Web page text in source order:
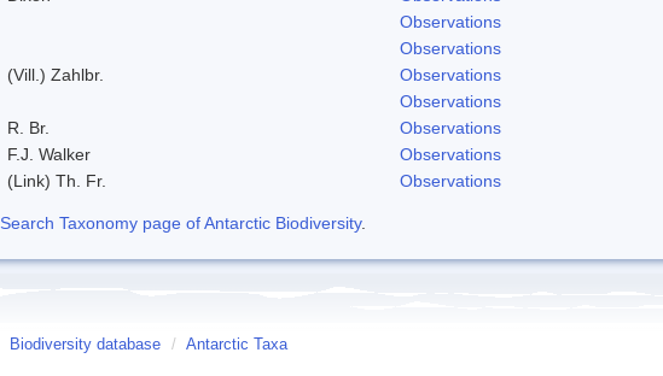
Observations
Observations
(Vill.) Zahlbr.
Observations
Observations
R. Br.
Observations
F.J. Walker
Observations
(Link) Th. Fr. Observations
Search Taxonomy page of Antarctic Biodiversity.
Biodiversity database / Antarctic Taxa